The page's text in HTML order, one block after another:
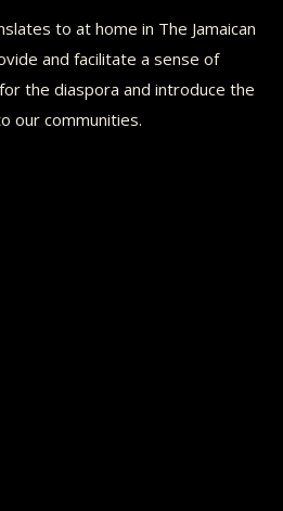
to at home in The Jamaican
and facilitate a sense of
the diaspora and introduce the
our communities.